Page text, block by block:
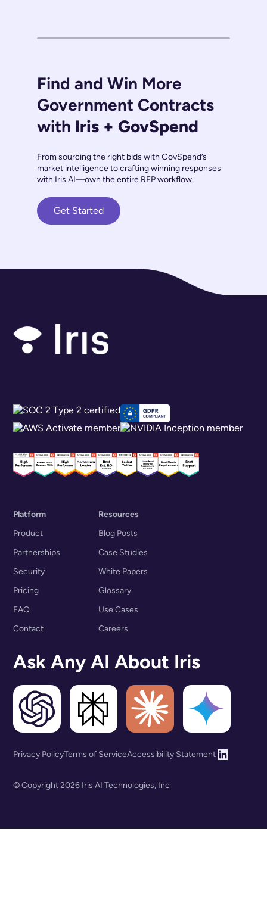
Find and Win More
Government Contracts
with Iris + GovSpend
From sourcing the right bids with GovSpend’s
market intelligence to crafting winning responses
with Iris AI—own the entire RFP workflow.
Get Started
Platform
Product
Partnerships
Security
Pricing
FAQ
Contact
Resources
Blog Posts
Case Studies
White Papers
Glossary
Use Cases
Careers
Ask Any AI About Iris
© Copyright 2026 Iris AI Technologies, Inc
Privacy PolicyTerms of ServiceAccessibility Statement